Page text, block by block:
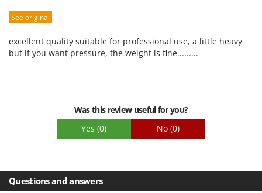
Performance
Quality / Price
See original
excellent quality suitable for professional use, a little heavy
but if you want pressure, the weight is fine.........
Was this review useful for you?
Yes (0) No (0)
Questions and answers